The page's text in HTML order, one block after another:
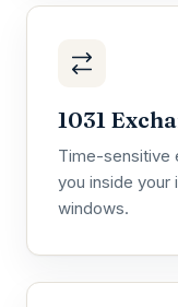
1031
Time-sensitive
you inside your
windows.